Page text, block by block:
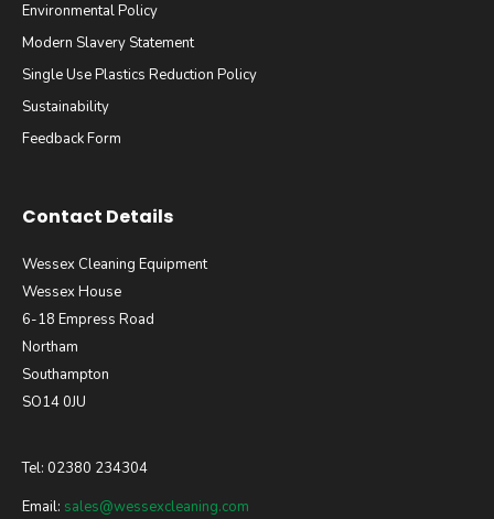
Environmental Policy
Modern Slavery Statement
Single Use Plastics Reduction Policy
Sustainability
Feedback Form
Contact Details
Wessex Cleaning Equipment
Wessex House
6-18 Empress Road
Northam
Southampton
SO14 0JU
Tel: 02380 234304
Email: sales@wessexcleaning.com